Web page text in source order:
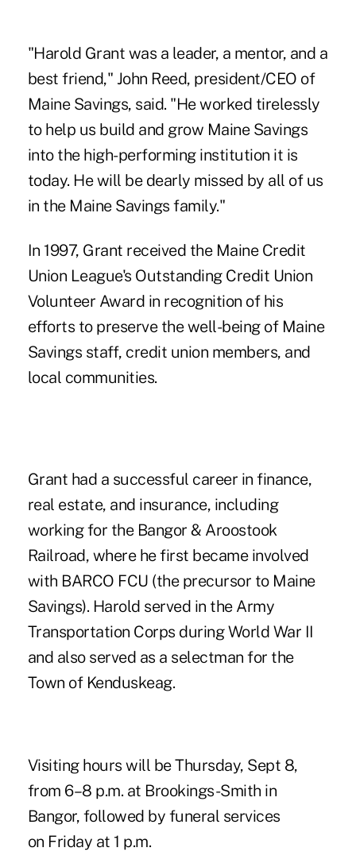
"Harold Grant was a leader, a mentor, and a
best friend," John Reed, president/CEO of
Maine Savings, said. "He worked tirelessly
to help us build and grow Maine Savings
into the high-performing institution it is
today. He will be dearly missed by all of us
in the Maine Savings family."
In 1997, Grant received the Maine Credit
Union League's Outstanding Credit Union
Volunteer Award in recognition of his
efforts to preserve the well-being of Maine
Savings staff, credit union members, and
local communities.
Grant had a successful career in finance,
real estate, and insurance, including
working for the Bangor & Aroostook
Railroad, where he first became involved
with BARCO FCU (the precursor to Maine
Savings). Harold served in the Army
Transportation Corps during World War II
and also served as a selectman for the
Town of Kenduskeag.
Visiting hours will be Thursday, Sept 8,
from 6–8 p.m. at Brookings-Smith in
Bangor, followed by funeral services
on Friday at 1 p.m.